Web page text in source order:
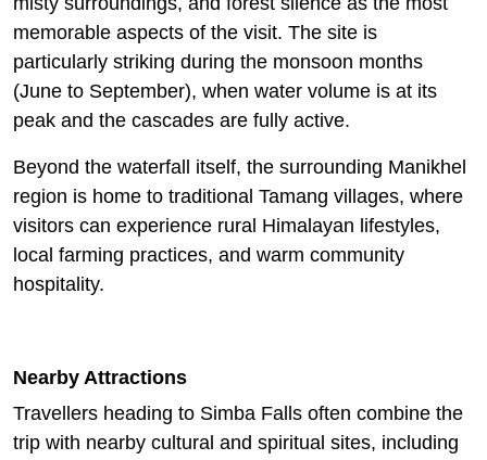
memorable aspects of the visit. The site is
particularly striking during the monsoon months
(June to September), when water volume is at its
peak and the cascades are fully active.
Beyond the waterfall itself, the surrounding Manikhel
region is home to traditional Tamang villages, where
visitors can experience rural Himalayan lifestyles,
local farming practices, and warm community
hospitality.
Nearby Attractions
Travellers heading to Simba Falls often combine the
trip with nearby cultural and spiritual sites, including